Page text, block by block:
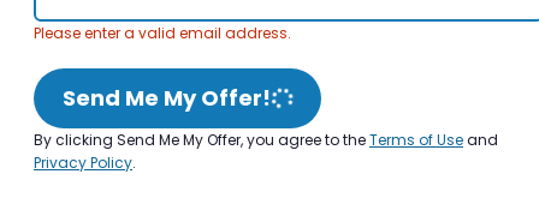
Please enter a valid email address.
Send Me My Offer!
By clicking Send Me My Offer, you agree to theTerms of Useand
Privacy Policy.